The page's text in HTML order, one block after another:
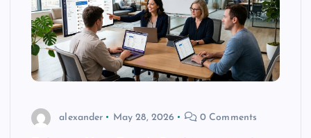
alexander May 28, 2026 0 Comments